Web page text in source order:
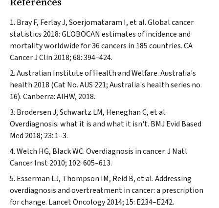
Bray F, Ferlay J, Soerjomataram I, et al. Global cancer
statistics 2018: GLOBOCAN estimates of incidence and
mortality worldwide for 36 cancers in 185 countries.CA
Cancer J Clin 2018; 68: 394–424.
Australian Institute of Health and Welfare. Australia's
health 2018 (Cat No. AUS 221; Australia's health series no.
16). Canberra: AIHW, 2018.
Brodersen J, Schwartz LM, Heneghan C, et al.
Overdiagnosis: what it is and what it isn't. BMJ Evid Based
Med 2018; 23: 1–3.
Welch HG, Black WC. Overdiagnosis in cancer.J Natl
Cancer Inst2010; 102: 605–613.
Esserman LJ, Thompson IM, Reid B, et al. Addressing
overdiagnosis and overtreatment in cancer: a prescription
for change. Lancet Oncology2014; 15: E234–E242.